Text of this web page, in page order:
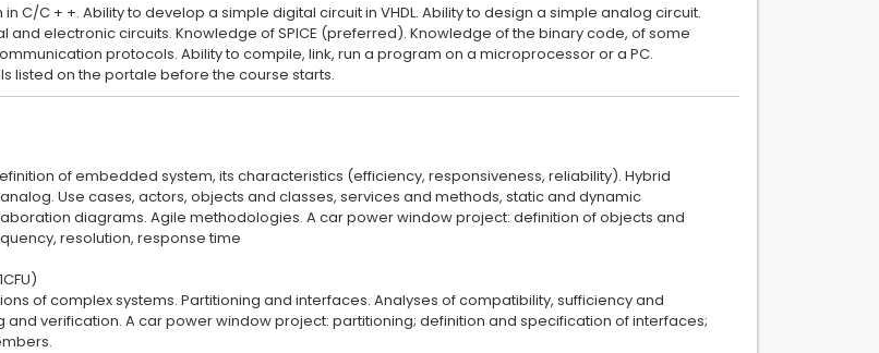
C/C + +. Ability to develop a simple digital circuit in VHDL. Ability to design a simple analog circuit.
and electronic circuits. Knowledge of SPICE (preferred). Knowledge of the binary code, of some
protocols. Ability to compile, link, run a program on a microprocessor or a PC.
of embedded system, its characteristics (efficiency, responsiveness, reliability). Hybrid
Use cases, actors, objects and classes, services and methods, static and dynamic
diagrams. Agile methodologies. A car power window project: definition of objects and
resolution, response time
of complex systems. Partitioning and interfaces. Analyses of compatibility, sufficiency and
and verification. A car power window project: partitioning; definition and specification of interfaces;